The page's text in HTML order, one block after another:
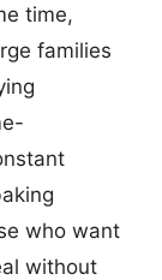
time,
families
who want
without